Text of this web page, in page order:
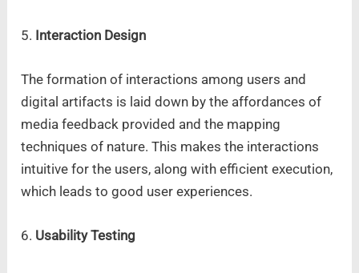
5. Interaction Design
The formation of interactions among users and
digital artifacts is laid down by the affordances of
media feedback provided and the mapping
techniques of nature. This makes the interactions
intuitive for the users, along with efficient execution,
which leads to good user experiences.
6. Usability Testing